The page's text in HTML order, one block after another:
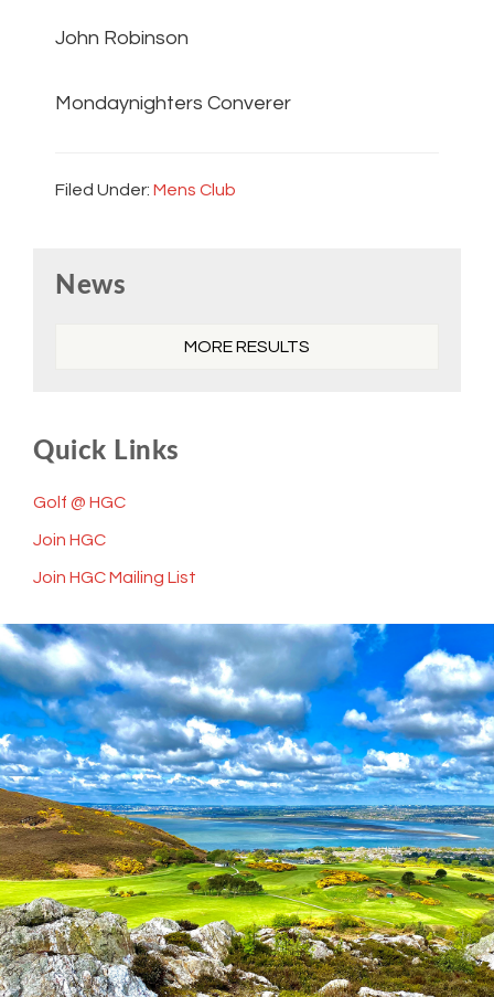
John Robinson
Mondaynighters Converer
Filed Under: Mens Club
Sidebar
News
MORE RESULTS
Quick Links
Golf @ HGC
Join HGC
Join HGC Mailing List